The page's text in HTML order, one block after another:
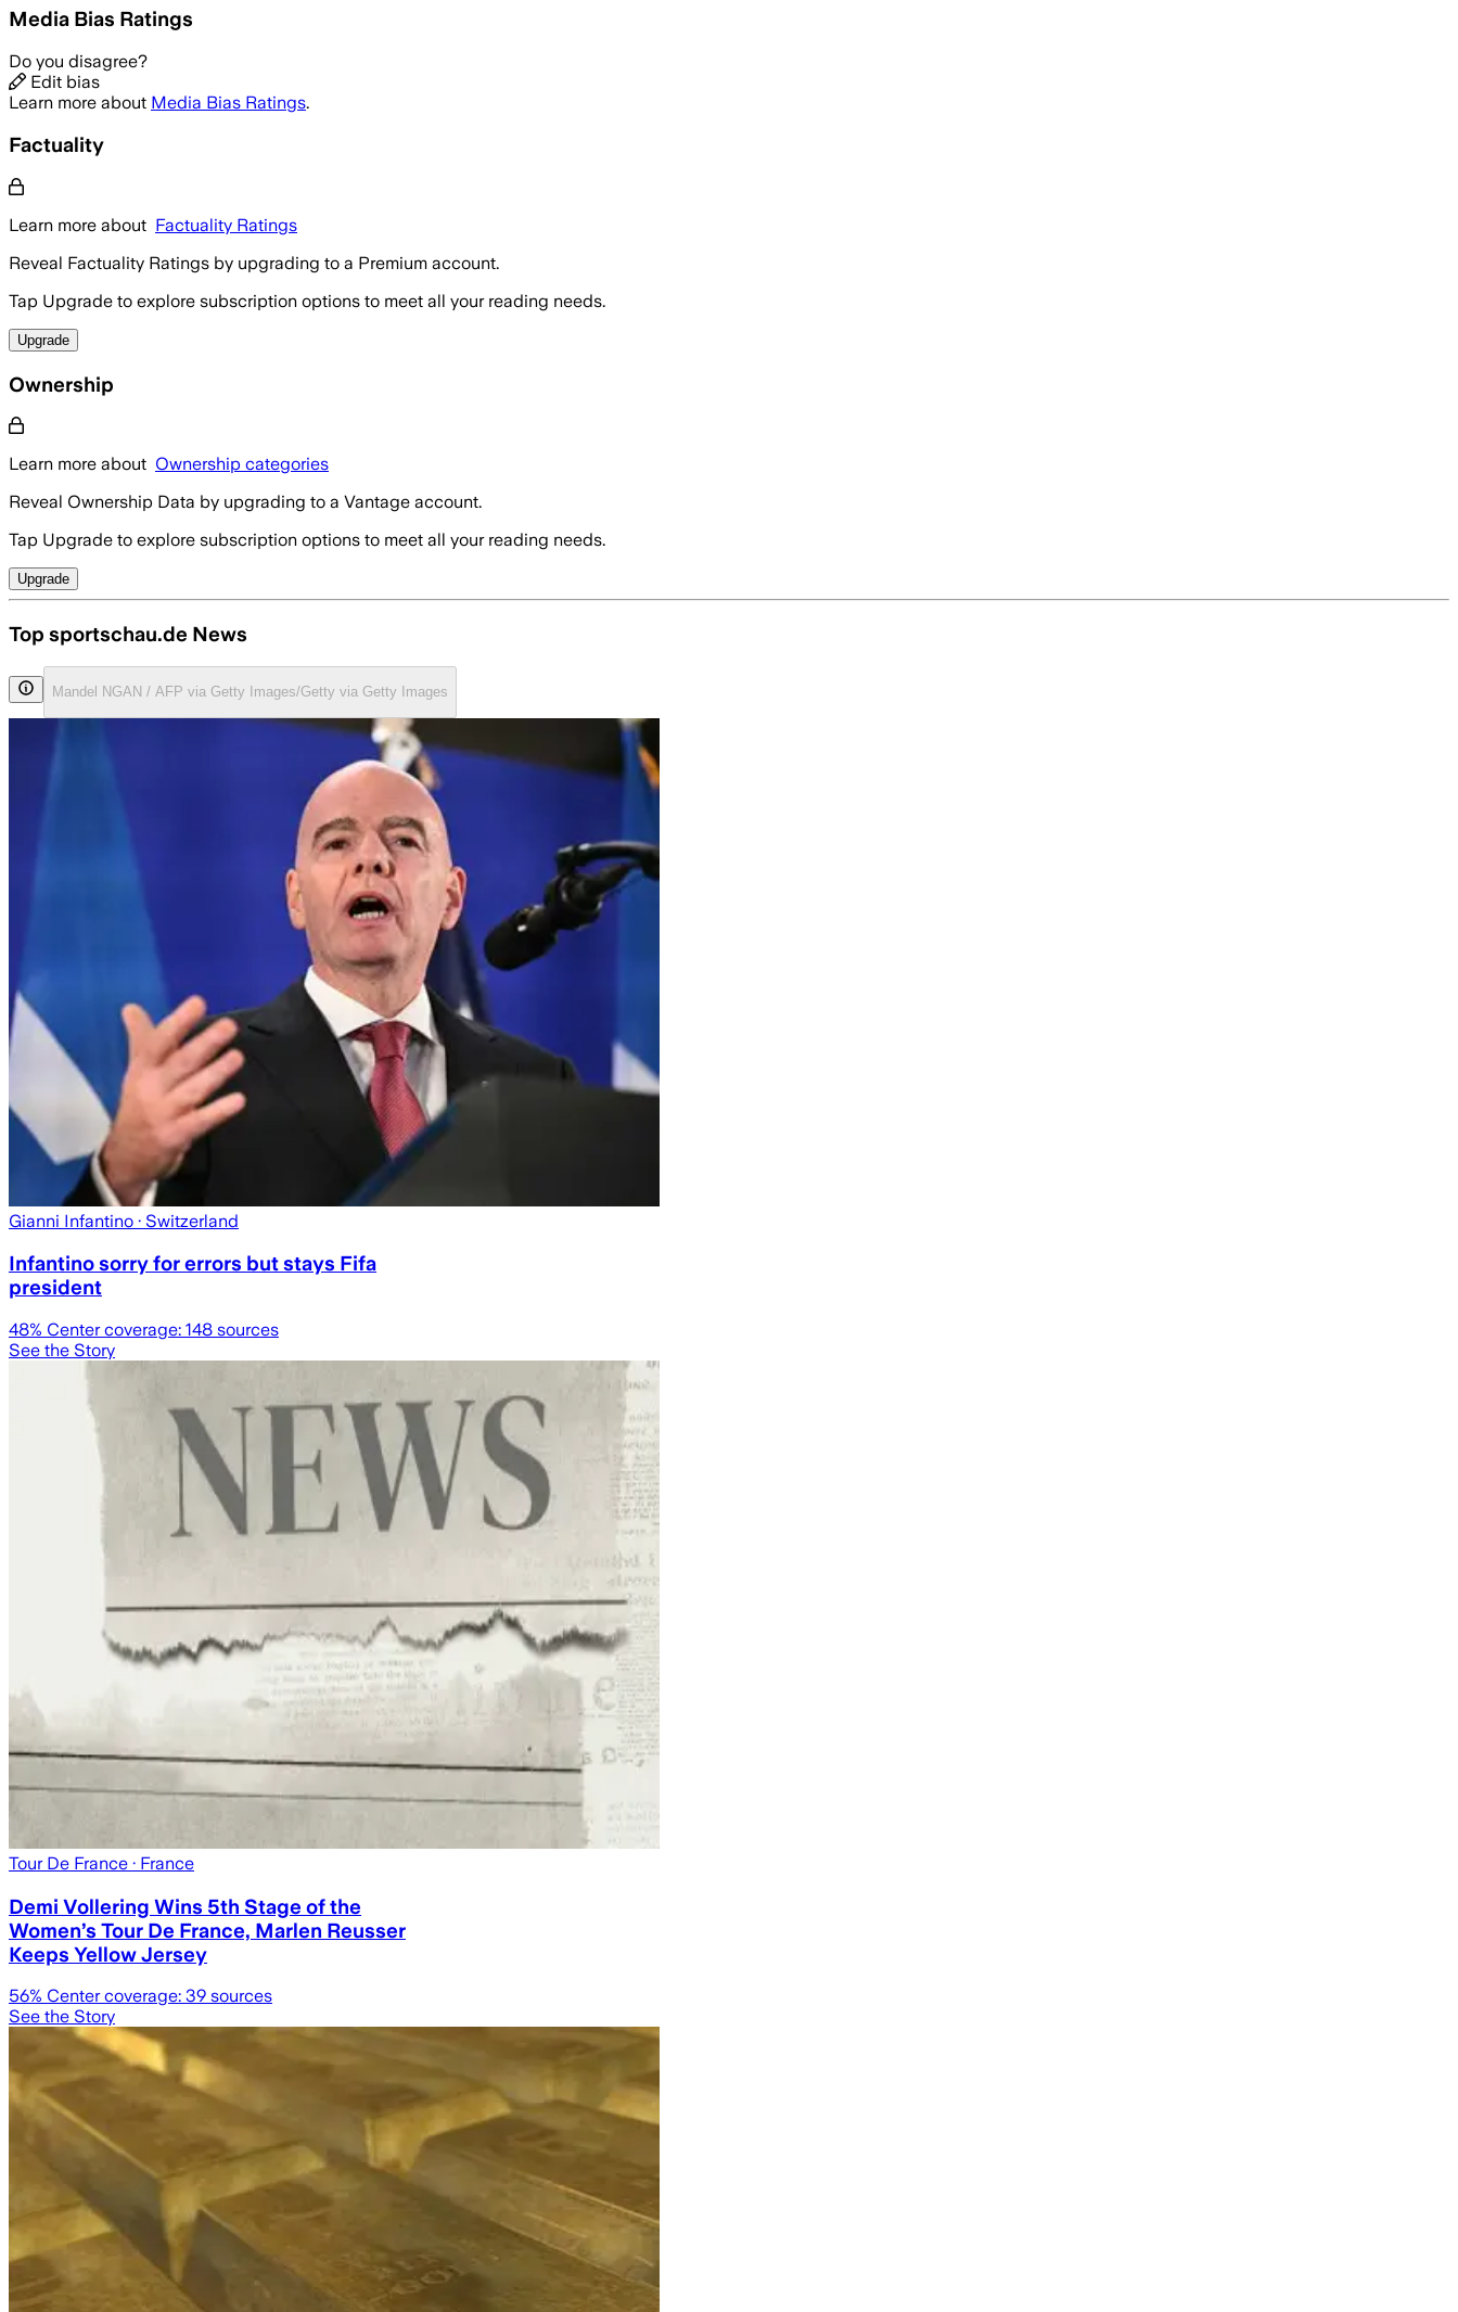
Media Bias Ratings
Do you disagree?
Edit bias
Learn more about Media Bias Ratings.
Factuality
Learn more about Factuality Ratings
Reveal Factuality Ratings by upgrading to a Premium account.
Tap Upgrade to explore subscription options to meet all your reading needs.
Upgrade
Ownership
Learn more about Ownership categories
Reveal Ownership Data by upgrading to a Vantage account.
Tap Upgrade to explore subscription options to meet all your reading needs.
Upgrade
Top sportschau.de News
Mandel NGAN / AFP via Getty Images/Getty via Getty Images
Gianni Infantino · Switzerland
Infantino sorry for errors but stays Fifa
president
48% Center coverage: 148 sources
See the Story
Tour De France · France
Demi Vollering Wins 5th Stage of the
Women’s Tour De France, Marlen Reusser
Keeps Yellow Jersey
56% Center coverage: 39 sources
See the Story